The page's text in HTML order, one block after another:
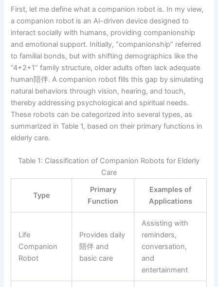
First, let me define what a companion robot is. In my view,
a companion robot is an AI-driven device designed to
interact socially with humans, providing companionship
and emotional support. Initially, “companionship” referred
to familial bonds, but with shifting demographics like the
“4+2+1” family structure, older adults often lack adequate
human陪伴. A companion robot fills this gap by simulating
natural behaviors through vision, hearing, and touch,
thereby addressing psychological and spiritual needs.
These robots can be categorized into several types, as
summarized in Table 1, based on their primary functions in
elderly care.
Table 1: Classification of Companion Robots for Elderly
Care
Type
Primary
Function
Examples of
Applications
Life
Companion
Robot
Provides daily
陪伴 and
basic care
Assisting with
reminders,
conversation,
and
entertainment